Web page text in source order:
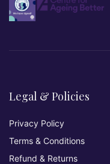
Legal & Policies
Privacy Policy
Terms & Conditions
Refund & Returns